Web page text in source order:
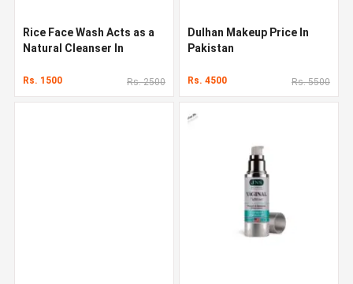
Rice Face Wash Acts as a
Natural Cleanser In
Rs. 1500 Rs. 2500
Dulhan Makeup Price In
Pakistan
Rs. 4500 Rs. 5500